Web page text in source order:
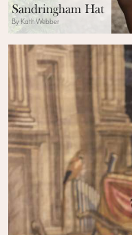
Sandringham Hat
By Kath Webber